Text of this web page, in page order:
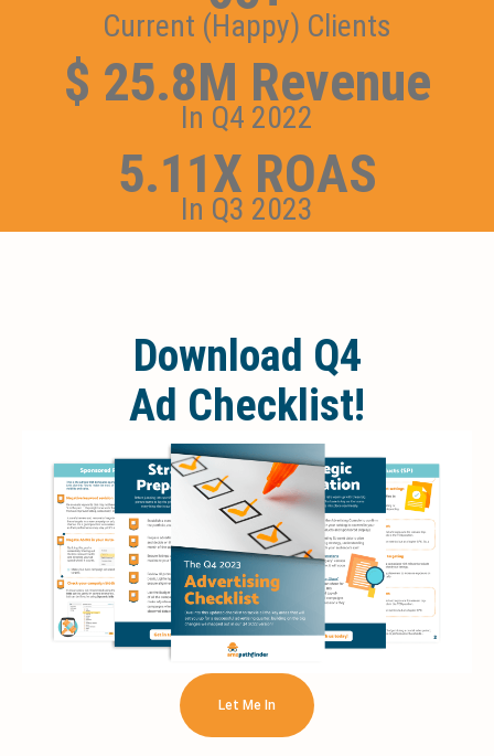
Current (Happy) Clients
$ 25.8M Revenue
In Q4 2022
5.11X ROAS
In Q3 2023
Download Q4
Ad Checklist!
Let Me In